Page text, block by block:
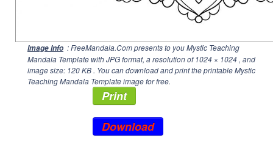
Image Info : FreeMandala.Com presents to you Mystic Teaching
Mandala Template with JPG format, a resolution of1024 × 1024 , and
image size: 120 KB . You can download and print the printable Mystic
Teaching Mandala Template image for free.
Print
Download